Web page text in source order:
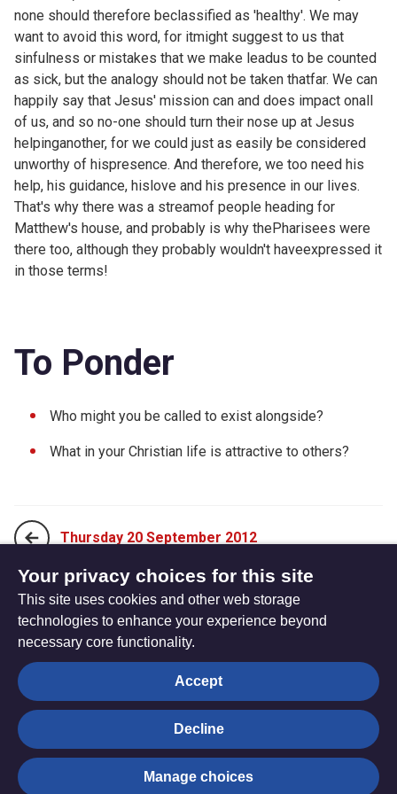
none should therefore beclassified as 'healthy'. We may
want to avoid this word, for itmight suggest to us that
sinfulness or mistakes that we make leadus to be counted
as sick, but the analogy should not be taken thatfar. We can
happily say that Jesus' mission can and does impact onall
of us, and so no-one should turn their nose up at Jesus
helpinganother, for we could just as easily be considered
unworthy of hispresence. And therefore, we too need his
help, his guidance, hislove and his presence in our lives.
That's why there was a streamof people heading for
Matthew's house, and probably is why thePharisees were
there too, although they probably wouldn't haveexpressed it
in those terms!
To Ponder
Who might you be called to exist alongside?
What in your Christian life is attractive to others?
Thursday 20 September 2012
Saturday 22 September 2012
The
Hub
Privacy settings
© Trustees for Methodist Church Purposes. The Methodist
Church Registered Charity no. 1132208
Your privacy choices for this site
This site uses cookies and other web storage
technologies to enhance your experience beyond
necessary core functionality.
Accept
Decline
Manage choices